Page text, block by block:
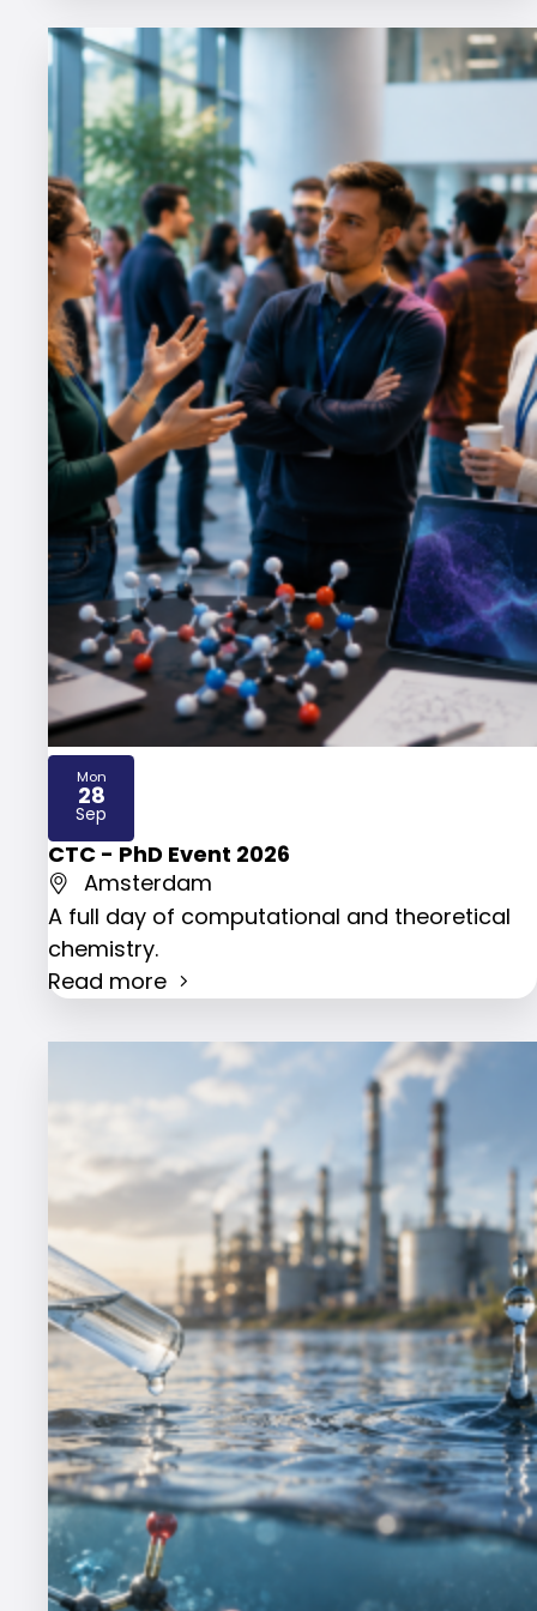
CTC - PhD Event 2026
Amsterdam
A full day of computational and theoretical
chemistry.
Read more
Mon
28
Sep
2026